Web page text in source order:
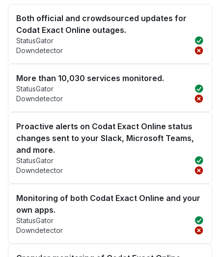
Both official and crowdsourced updates for
Codat Exact Online outages.
StatusGator
Downdetector
More than 10,030 services monitored.
StatusGator
Downdetector
Proactive alerts on Codat Exact Online status
changes sent to your Slack, Microsoft Teams,
and more.
StatusGator
Downdetector
Monitoring of both Codat Exact Online and your
own apps.
StatusGator
Downdetector